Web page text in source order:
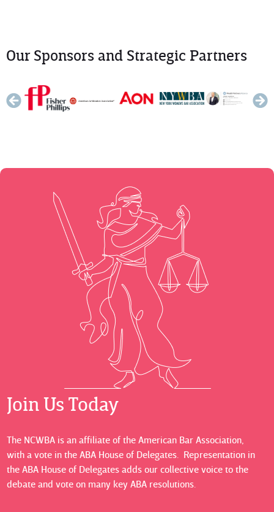
Our Sponsors and Strategic Partners
Join Us Today
The NCWBA is an affiliate of the American Bar Association,
with a vote in the ABA House of Delegates. Representation in
the ABA House of Delegates adds our collective voice to the
debate and vote on many key ABA resolutions.